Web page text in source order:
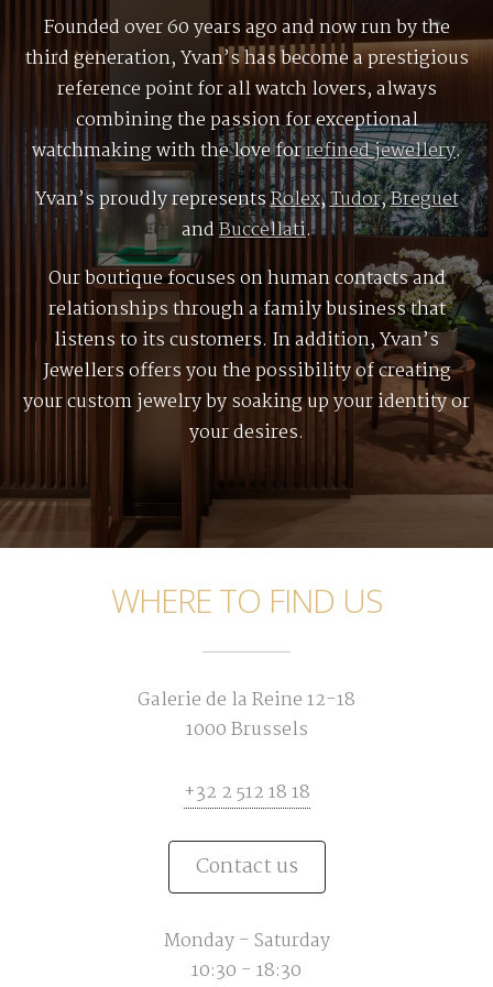
Founded over 60 years ago and now run by the
third generation, Yvan’s has become a prestigious
reference point for all watch lovers, always
combining the passion for exceptional
watchmaking with the love forrefined jewellery.
Yvan’s proudly representsRolex,Tudor,Breguet
andBuccellati.
Our boutique focuses on human contacts and
relationships through a family business that
listens to its customers. In addition, Yvan’s
Jewellers offers you the possibility of creating
your custom jewelry by soaking up your identity or
your desires.
WHERE TO FIND US
Galerie de la Reine 12-18
1000 Brussels
+32 2 512 18 18
Contact us
Monday - Saturday
10:30 - 18:30